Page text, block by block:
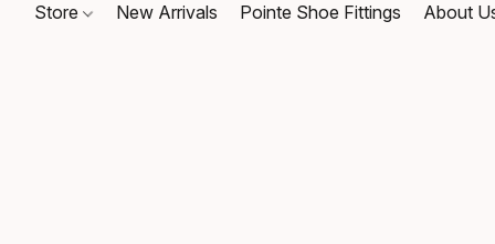
Store New Arrivals Pointe Shoe Fittings About